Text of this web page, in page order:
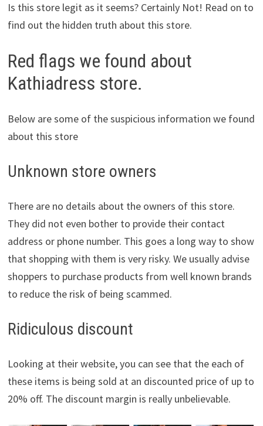
Is this store legit as it seems? Certainly Not! Read on to
find out the hidden truth about this store.
Red flags we found about
Kathiadress store.
Below are some of the suspicious information we found
about this store
Unknown store owners
There are no details about the owners of this store.
They did not even bother to provide their contact
address or phone number. This goes a long way to show
that shopping with them is very risky. We usually advise
shoppers to purchase products from well known brands
to reduce the risk of being scammed.
Ridiculous discount
Looking at their website, you can see that the each of
these items is being sold at an discounted price of up to
20% off. The discount margin is really unbelievable.